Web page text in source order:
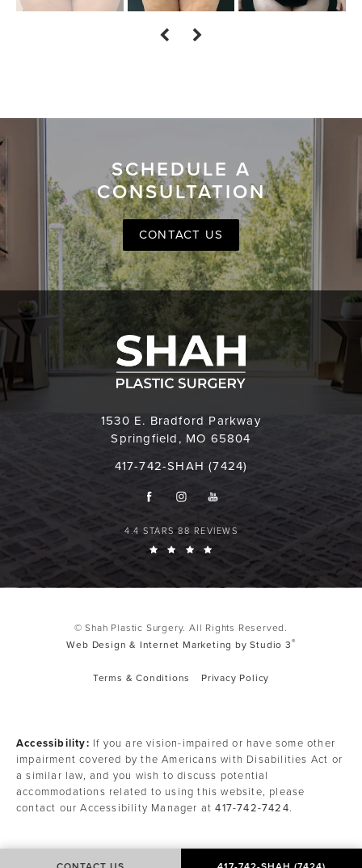
SCHEDULE A
CONSULTATION
CONTACT US
1530 E. Bradford Parkway
Springfield, MO 65804
417-742-SHAH (7424)
4.4 STARS 88 REVIEWS
© Shah Plastic Surgery. All Rights Reserved.
Web Design & Internet Marketing by Studio 3®
Terms & Conditions Privacy Policy
Accessibility: If you are vision-impaired or have some other
impairment covered by the Americans with Disabilities Act or
a similar law, and you wish to discuss potential
accommodations related to using this website, please
contact our Accessibility Manager at417-742-7424.